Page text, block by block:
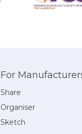
For
Share
Organiser
Sketch